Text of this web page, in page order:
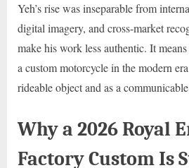
Yeh’s rise was inseparable from
digital imagery, and cross-market
make his work less authentic. It
a custom motorcycle in the modern
rideable object and as a
Why a 2026 Royal
Factory Custom Is